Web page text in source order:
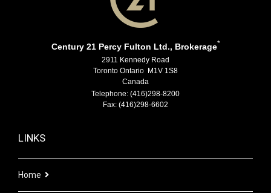
Century 21 Percy Fulton Ltd., Brokerage*
2911 Kennedy Road
Toronto Ontario M1V 1S8
Canada
Telephone: (416)298-8200
Fax: (416)298-6602
LINKS
Home